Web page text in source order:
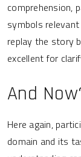
comprehension,
symbols
replay the story
excellent for
And
Here again,
domain and its